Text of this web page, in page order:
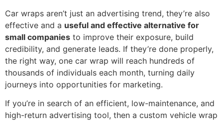
Car wraps aren’t just an advertising trend, they’re also
effective and a useful and effective alternative for
small companies to improve their exposure, build
credibility, and generate leads. If they’re done properly,
the right way, one car wrap will reach hundreds of
thousands of individuals each month, turning daily
journeys into opportunities for marketing.
If you’re in search of an efficient, low-maintenance, and
high-return advertising tool, then a custom vehicle wrap